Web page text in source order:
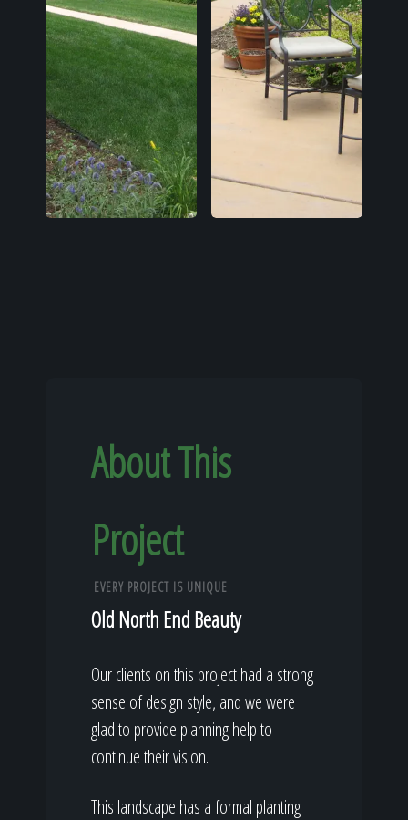
About This
Project
EVERY PROJECT IS UNIQUE
Old North End Beauty
Our clients on this project had a strong
sense of design style, and we were
glad to provide planning help to
continue their vision.
This landscape has a formal planting